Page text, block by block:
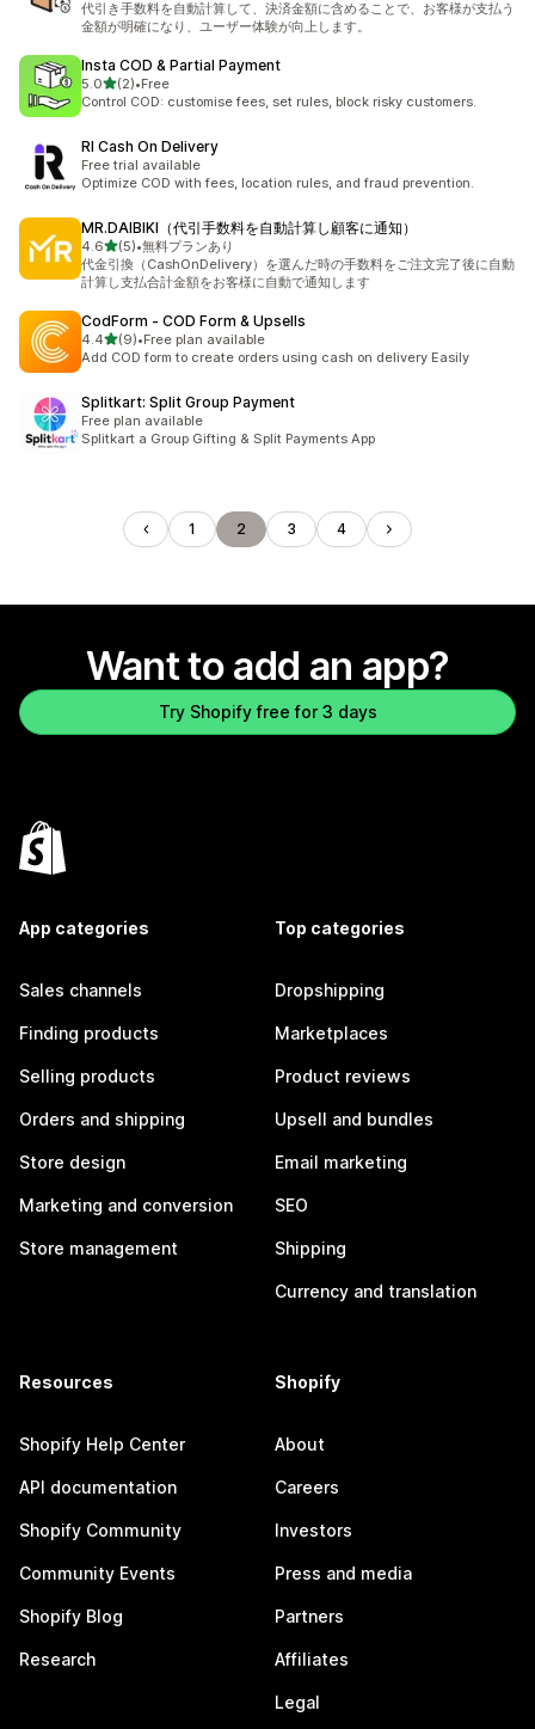
代引き手数料を自動計算して、決済金額に含めることで、お客様が支払う
金額が明確になり、ユーザー体験が向上します。
Insta COD & Partial Payment
5.0out of 5 stars
(2)
2 total reviews
•Free
Control COD: customise fees, set rules, block risky customers.
RI Cash On Delivery
Free trial available
Optimize COD with fees, location rules, and fraud prevention.
MR.DAIBIKI（代引手数料を自動計算し顧客に通知）
4.6out of 5 stars
(5)
5 total reviews
•無料プランあり
代金引換（CashOnDelivery）を選んだ時の手数料をご注文完了後に自動
計算し支払合計金額をお客様に自動で通知します
CodForm ‑ COD Form & Upsells
4.4out of 5 stars
(9)
9 total reviews
•Free plan available
Add COD form to create orders using cash on delivery Easily
Splitkart: Split Group Payment
Free plan available
Splitkart a Group Gifting & Split Payments App
1 2 3 4
Want to add an app?
Try Shopify free for 3 days
App categories
Sales channels
Finding products
Selling products
Orders and shipping
Store design
Marketing and conversion
Store management
Top categories
Dropshipping
Marketplaces
Product reviews
Upsell and bundles
Email marketing
SEO
Shipping
Currency and translation
Resources
Shopify Help Center
API documentation
Shopify Community
Community Events
Shopify Blog
Research
Shopify
About
Careers
Investors
Press and media
Partners
Affiliates
Legal